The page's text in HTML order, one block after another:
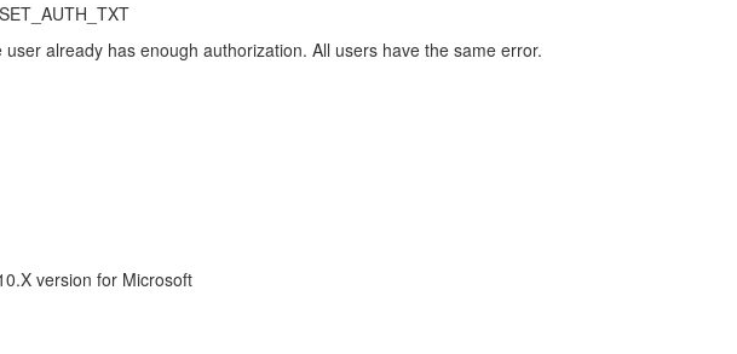
already has enough authorization. All users have the same error.
version for Microsoft